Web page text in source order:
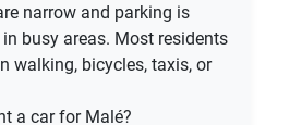
narrow and parking is
busy areas. Most residents
walking, bicycles, taxis, or
a car for Malé?